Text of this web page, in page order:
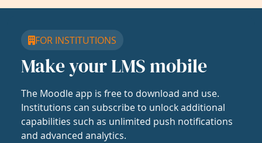
FOR INSTITUTIONS
Make your LMS mobile
The Moodle app is free to download and use.
Institutions can subscribe to unlock additional
capabilities such as unlimited push notifications
and advanced analytics.